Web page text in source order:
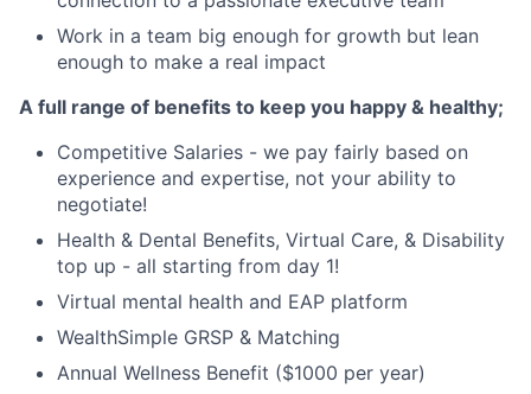
Work in a team big enough for growth but lean
enough to make a real impact
A full range of benefits to keep you happy & healthy;
Competitive Salaries - we pay fairly based on
experience and expertise, not your ability to
negotiate!
Health & Dental Benefits, Virtual Care, & Disability
top up - all starting from day 1!
Virtual mental health and EAP platform
WealthSimple GRSP & Matching
Annual Wellness Benefit ($1000 per year)